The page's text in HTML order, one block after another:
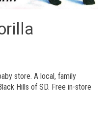
store. A local, family
Hills of SD. Free in-store